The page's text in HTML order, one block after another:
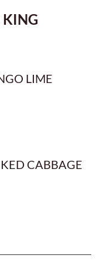
KING
LIME
CABBAGE